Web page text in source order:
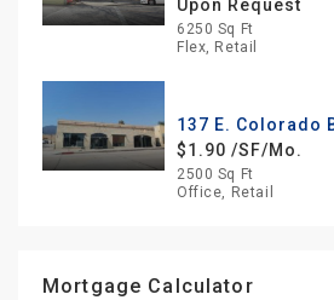
Upon Request
6250 Sq Ft
Flex, Retail
137 E. Colorado
$1.90 /SF/Mo.
2500 Sq Ft
Office, Retail
Mortgage Calculator